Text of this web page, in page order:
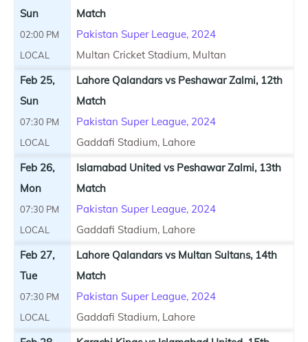
Sun
02:00 PM
LOCAL
Match
Pakistan Super League, 2024
Multan Cricket Stadium, Multan
Feb 25,
Sun
07:30 PM
LOCAL
Lahore Qalandars vs Peshawar Zalmi, 12th
Match
Pakistan Super League, 2024
Gaddafi Stadium, Lahore
Feb 26,
Mon
07:30 PM
LOCAL
Islamabad United vs Peshawar Zalmi, 13th
Match
Pakistan Super League, 2024
Gaddafi Stadium, Lahore
Feb 27,
Tue
07:30 PM
LOCAL
Lahore Qalandars vs Multan Sultans, 14th
Match
Pakistan Super League, 2024
Gaddafi Stadium, Lahore